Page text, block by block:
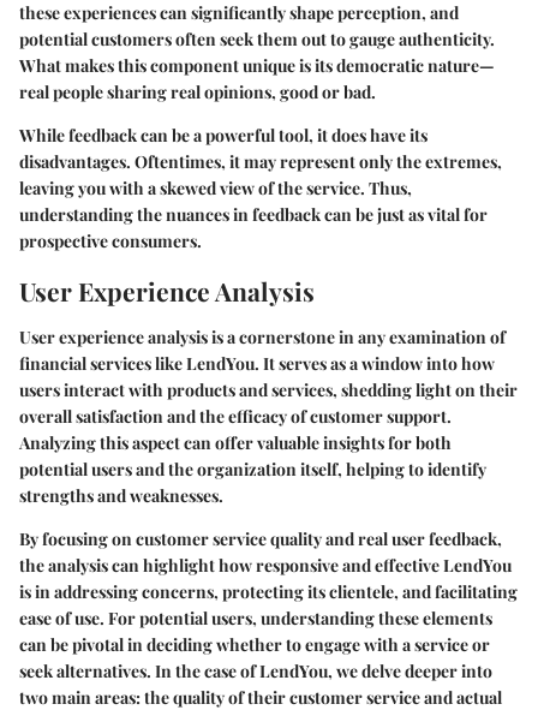
these experiences can significantly shape perception, and
potential customers often seek them out to gauge authenticity.
What makes this component unique is its democratic nature—
real people sharing real opinions, good or bad.
While feedback can be a powerful tool, it does have its
disadvantages. Oftentimes, it may represent only the extremes,
leaving you with a skewed view of the service. Thus,
understanding the nuances in feedback can be just as vital for
prospective consumers.
User Experience Analysis
User experience analysis is a cornerstone in any examination of
financial services like LendYou. It serves as a window into how
users interact with products and services, shedding light on their
overall satisfaction and the efficacy of customer support.
Analyzing this aspect can offer valuable insights for both
potential users and the organization itself, helping to identify
strengths and weaknesses.
By focusing on customer service quality and real user feedback,
the analysis can highlight how responsive and effective LendYou
is in addressing concerns, protecting its clientele, and facilitating
ease of use. For potential users, understanding these elements
can be pivotal in deciding whether to engage with a service or
seek alternatives. In the case of LendYou, we delve deeper into
two main areas: the quality of their customer service and actual